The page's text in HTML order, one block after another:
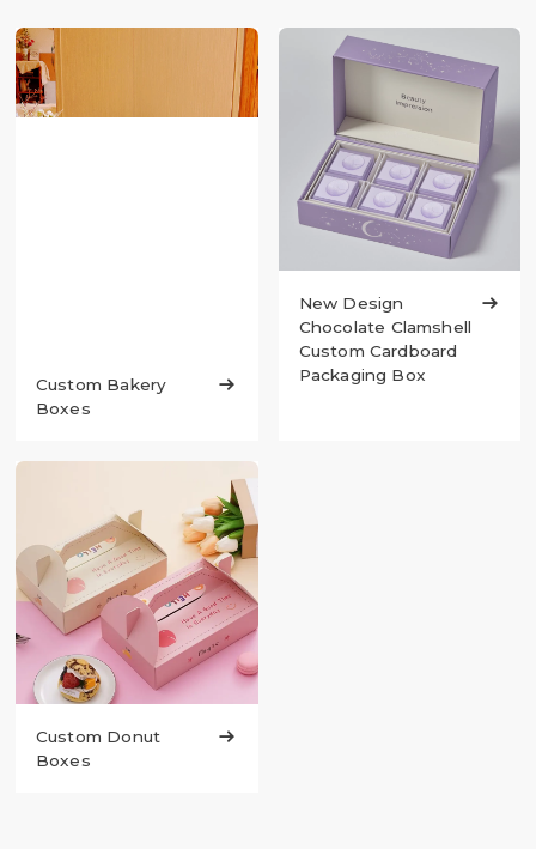
Custom Bakery
Boxes

New Design
Chocolate Clamshell
Custom Cardboard
Packaging Box

Custom Donut
Boxes
